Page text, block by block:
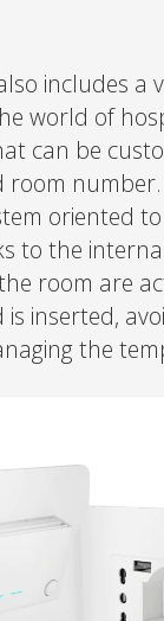
includes a
world of
can be
room
oriented to
to the
room are
inserted,
the